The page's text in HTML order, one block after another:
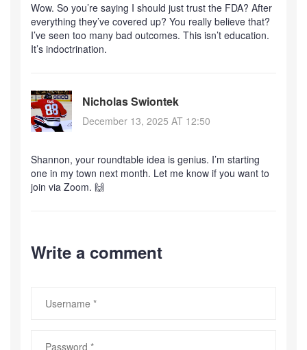
Wow. So you’re saying I should just trust the FDA? After
everything they’ve covered up? You really believe that?
I’ve seen too many bad outcomes. This isn’t education.
It’s indoctrination.
Nicholas Swiontek
December 13, 2025 AT 12:50
Shannon, your roundtable idea is genius. I’m starting
one in my town next month. Let me know if you want to
join via Zoom. 🙌
Write a comment